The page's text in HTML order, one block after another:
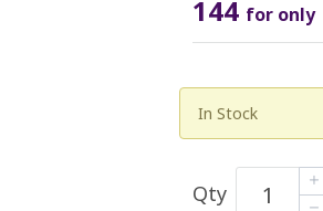
144 for only
In Stock
Qty